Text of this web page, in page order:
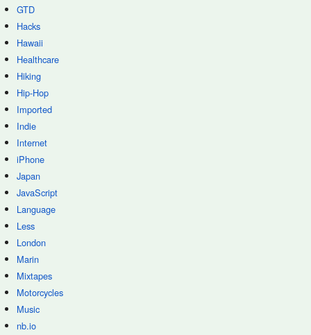
GTD
Hacks
Hawaii
Healthcare
Hiking
Hip-Hop
Imported
Indie
Internet
iPhone
Japan
JavaScript
Language
Less
London
Marin
Mixtapes
Motorcycles
Music
nb.io